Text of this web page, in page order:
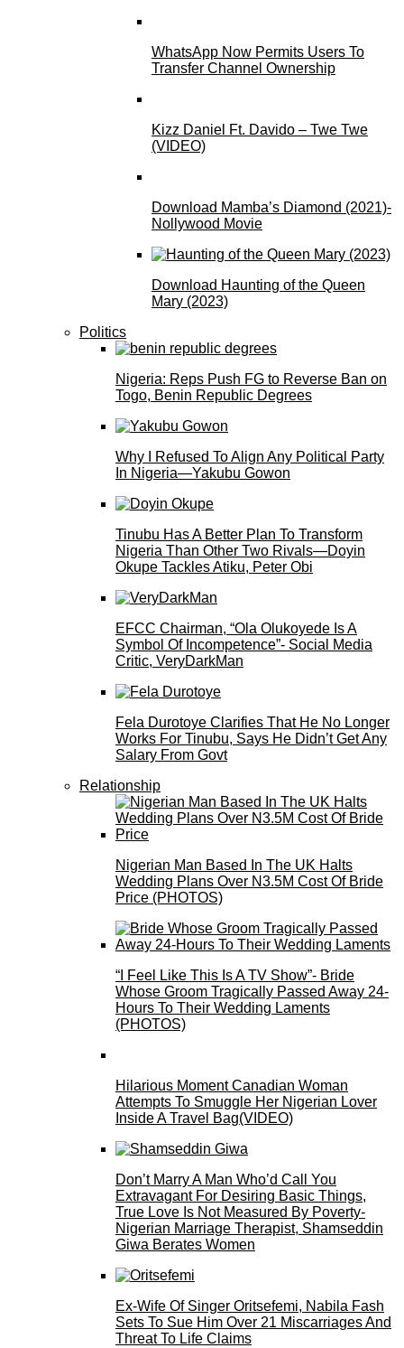
WhatsApp Now Permits Users To
Transfer Channel Ownership
Kizz Daniel Ft. Davido – Twe Twe
(VIDEO)
Download Mamba’s Diamond (2021)-
Nollywood Movie
Download Haunting of the Queen
Mary (2023)
Politics
Nigeria: Reps Push FG to Reverse Ban on
Togo, Benin Republic Degrees
Why I Refused To Align Any Political Party
In Nigeria—Yakubu Gowon
Tinubu Has A Better Plan To Transform
Nigeria Than Other Two Rivals—Doyin
Okupe Tackles Atiku, Peter Obi
EFCC Chairman, “Ola Olukoyede Is A
Symbol Of Incompetence”- Social Media
Critic, VeryDarkMan
Fela Durotoye Clarifies That He No Longer
Works For Tinubu, Says He Didn’t Get Any
Salary From Govt
Relationship
Nigerian Man Based In The UK Halts
Wedding Plans Over N3.5M Cost Of Bride
Price (PHOTOS)
“I Feel Like This Is A TV Show”- Bride
Whose Groom Tragically Passed Away 24-
Hours To Their Wedding Laments
(PHOTOS)
Hilarious Moment Canadian Woman
Attempts To Smuggle Her Nigerian Lover
Inside A Travel Bag(VIDEO)
Don’t Marry A Man Who’d Call You
Extravagant For Desiring Basic Things,
True Love Is Not Measured By Poverty-
Nigerian Marriage Therapist, Shamseddin
Giwa Berates Women
Ex-Wife Of Singer Oritsefemi, Nabila Fash
Sets To Sue Him Over 21 Miscarriages And
Threat To Life Claims